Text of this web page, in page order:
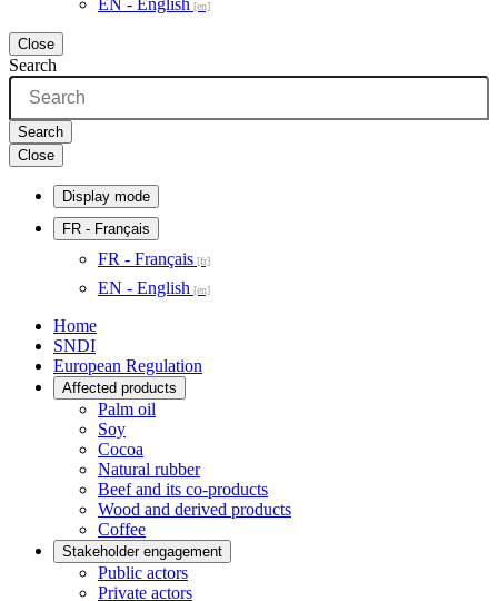
EN - English
Close
Search
Search
Close
Display mode
FR - Français
FR - Français
EN - English
Home
SNDI
European Regulation
Affected products
Palm oil
Soy
Cocoa
Natural rubber
Beef and its co-products
Wood and derived products
Coffee
Stakeholder engagement
Public actors
Private actors